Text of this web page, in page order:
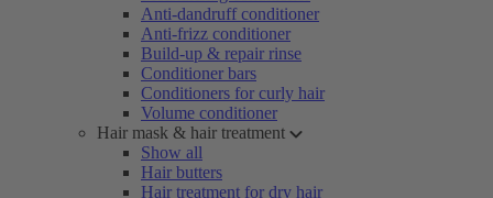
Anti-dandruff conditioner
Anti-frizz conditioner
Build-up & repair rinse
Conditioner bars
Conditioners for curly hair
Volume conditioner
Hair mask & hair treatment
Show all
Hair butters
Hair treatment for dry hair